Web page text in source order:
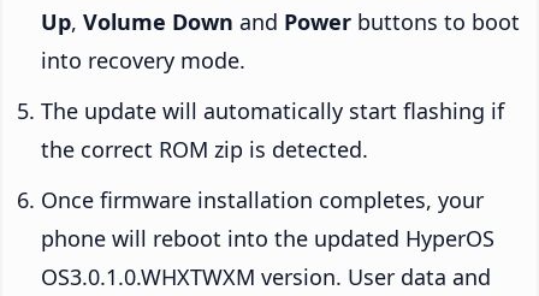
Up, Volume Down and Power buttons to boot
into recovery mode.
The update will automatically start flashing if
the correct ROM zip is detected.
Once firmware installation completes, your
phone will reboot into the updated HyperOS
OS3.0.1.0.WHXTWXM version. User data and